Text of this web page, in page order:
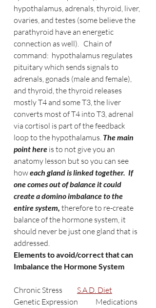
hypothalamus, adrenals, thyroid, liver,
ovaries, and testes (some believe the
parathyroid have an energetic
connection as well).   Chain of
command:  hypothalamus regulates
pituitary which sends signals to
adrenals, gonads (male and female),
and thyroid, the thyroid releases
mostly T4 and some T3, the liver
converts most of T4 into T3, adrenal
via cortisol is part of the feedback
loop to the hypothalamus. The main
point here is to not give you an
anatomy lesson but so you can see
how each gland is linked together.  If
one comes out of balance it could
create a domino imbalance to the
entire system, therefore to re-create
balance of the hormone system, it
should never be just one gland that is
addressed.
Elements to avoid/correct that can
Imbalance the Hormone System
Chronic Stress S.A.D. Diet
Genetic Expression            Medications